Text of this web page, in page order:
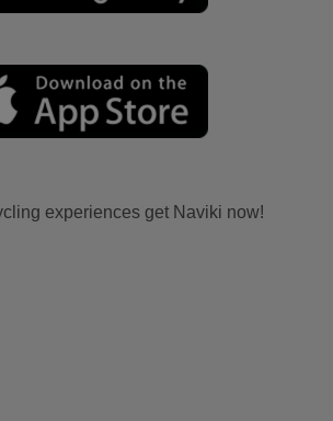
experiences get Naviki now!